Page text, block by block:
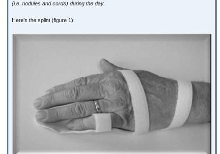
(i.e. nodules and cords) during the day.
Here's the splint (figure 1):